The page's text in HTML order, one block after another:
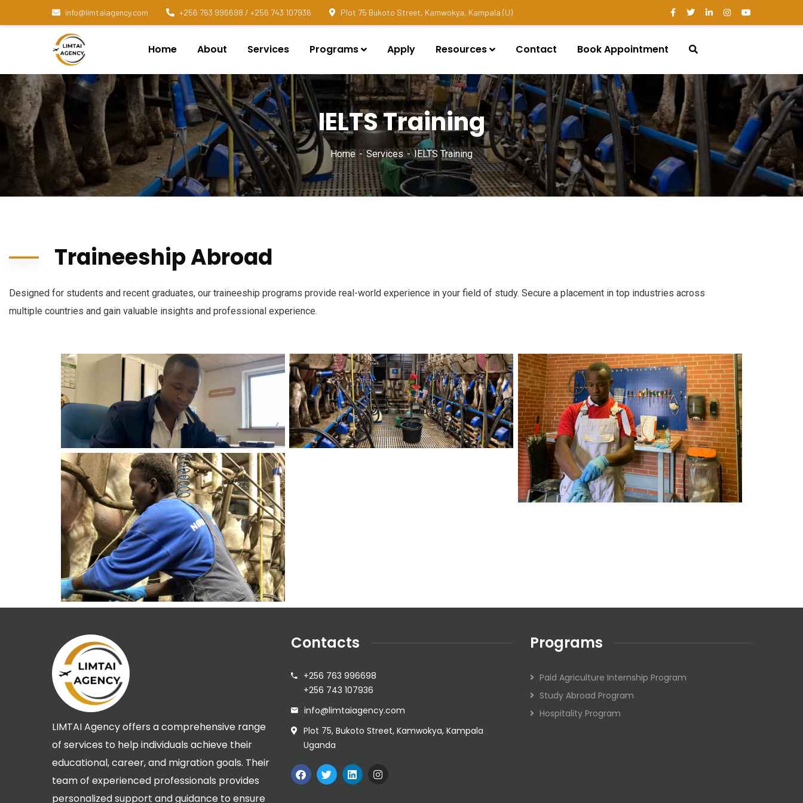
info@limtaiagency.com +256 763 996698 / +256 743 107936 Plot 75 Bukoto Street, Kamwokya, Kampala (U)
Home About Services Programs Apply Resources Contact Book Appointment
IELTS Training
Home Services IELTS Training
Traineeship Abroad
Designed for students and recent graduates, our traineeship programs provide real-world experience in your field of study. Secure a placement in top industries across
multiple countries and gain valuable insights and professional experience.
LIMTAI Agency offers a comprehensive range
of services to help individuals achieve their
educational, career, and migration goals. Their
team of experienced professionals provides
personalized support and guidance to ensure
Contacts
+256 763 996698
+256 743 107936
info@limtaiagency.com
Plot 75, Bukoto Street, Kamwokya, Kampala
Uganda
Programs
Paid Agriculture Internship Program
Study Abroad Program
Hospitality Program